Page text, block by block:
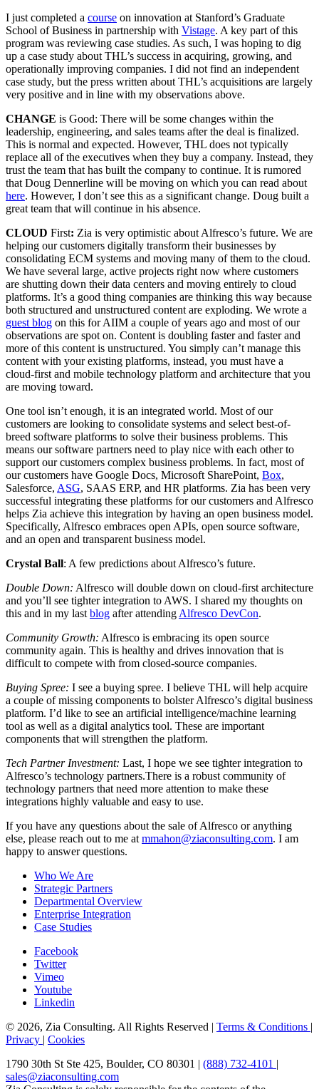
I just completed a course on innovation at Stanford’s Graduate
School of Business in partnership with Vistage. A key part of this
program was reviewing case studies. As such, I was hoping to dig
up a case study about THL’s success in acquiring, growing, and
operationally improving companies. I did not find an independent
case study, but the press written about THL’s acquisitions are largely
very positive and in line with my observations above.
CHANGE is Good: There will be some changes within the
leadership, engineering, and sales teams after the deal is finalized.
This is normal and expected. However, THL does not typically
replace all of the executives when they buy a company. Instead, they
trust the team that has built the company to continue. It is rumored
that Doug Dennerline will be moving on which you can read about
here. However, I don’t see this as a significant change. Doug built a
great team that will continue in his absence.
CLOUD First: Zia is very optimistic about Alfresco’s future. We are
helping our customers digitally transform their businesses by
consolidating ECM systems and moving many of them to the cloud.
We have several large, active projects right now where customers
are shutting down their data centers and moving entirely to cloud
platforms. It’s a good thing companies are thinking this way because
both structured and unstructured content are exploding. We wrote a
guest blog on this for AIIM a couple of years ago and most of our
observations are spot on. Content is doubling faster and faster and
more of this content is unstructured. You simply can’t manage this
content with your existing platforms, instead, you must have a
cloud-first and mobile technology platform and architecture that you
are moving toward.
One tool isn’t enough, it is an integrated world. Most of our
customers are looking to consolidate systems and select best-of-
breed software platforms to solve their business problems. This
means our software partners need to play nice with each other to
support our customers complex business problems. In fact, most of
our customers have Google Docs, Microsoft SharePoint, Box,
Salesforce, ASG, SAAS ERP, and HR platforms. Zia has been very
successful integrating these platforms for our customers and Alfresco
helps Zia achieve this integration by having an open business model.
Specifically, Alfresco embraces open APIs, open source software,
and an open and transparent business model.
Crystal Ball: A few predictions about Alfresco’s future.
Double Down: Alfresco will double down on cloud-first architecture
and you’ll see tighter integration to AWS. I shared my thoughts on
this and in my last blog after attending Alfresco DevCon.
Community Growth: Alfresco is embracing its open source
community again. This is healthy and drives innovation that is
difficult to compete with from closed-source companies.
Buying Spree: I see a buying spree. I believe THL will help acquire
a couple of missing components to bolster Alfresco’s digital business
platform. I’d like to see an artificial intelligence/machine learning
tool as well as a digital analytics tool. These are important
components that will strengthen the platform.
Tech Partner Investment: Last, I hope we see tighter integration to
Alfresco’s technology partners.There is a robust community of
technology partners that need more attention to make these
integrations highly valuable and easy to use.
If you have any questions about the sale of Alfresco or anything
else, please reach out to me at mmahon@ziaconsulting.com. I am
happy to answer questions.
Who We Are
Strategic Partners
Departmental Overview
Enterprise Integration
Case Studies
Facebook
Twitter
Vimeo
Youtube
Linkedin
© 2026, Zia Consulting. All Rights Reserved | Terms & Conditions |
Privacy | Cookies
1790 30th St Ste 425, Boulder, CO 80301 | (888) 732-4101 |
sales@ziaconsulting.com